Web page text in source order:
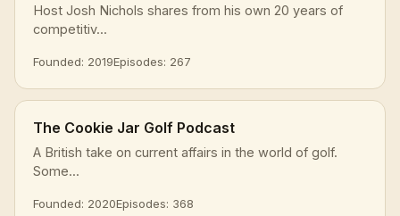
Host Josh Nichols shares from his own 20 years of
competitiv...
Founded: 2019Episodes: 267
The Cookie Jar Golf Podcast
A British take on current affairs in the world of golf.
Some...
Founded: 2020Episodes: 368